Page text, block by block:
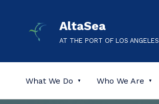
AltaSea
AT THE PORT OF LOS ANGELES
What We Do Who We Are